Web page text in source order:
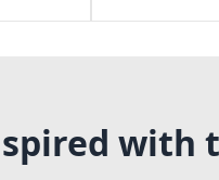
with